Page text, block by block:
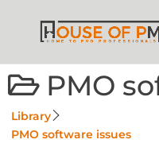
PMO
Library
PMO software issues